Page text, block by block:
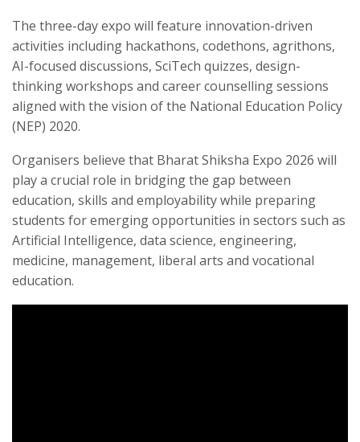
The three-day expo will feature innovation-driven
activities including hackathons, codethons, agrithons,
AI-focused discussions, SciTech quizzes, design-
thinking workshops and career counselling sessions
aligned with the vision of the National Education Policy
(NEP) 2020.
Organisers believe that Bharat Shiksha Expo 2026 will
play a crucial role in bridging the gap between
education, skills and employability while preparing
students for emerging opportunities in sectors such as
Artificial Intelligence, data science, engineering,
medicine, management, liberal arts and vocational
education.